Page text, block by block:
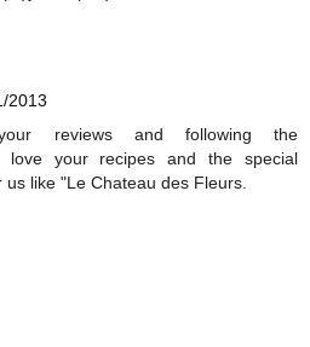
2013
reviews and following the
love your recipes and the special
like "Le Chateau des Fleurs.